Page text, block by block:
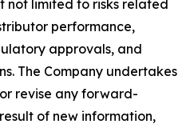
not limited to risks related
performance,
approvals, and
The Company undertakes
revise any forward-
of new information,